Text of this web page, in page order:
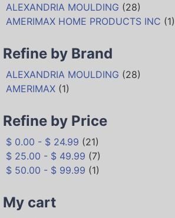
ALEXANDRIA MOULDING (28)
AMERIMAX HOME PRODUCTS INC (1)
Refine by Brand
ALEXANDRIA MOULDING (28)
AMERIMAX (1)
Refine by Price
$ 0.00 - $ 24.99 (21)
$ 25.00 - $ 49.99 (7)
$ 50.00 - $ 99.99 (1)
My cart